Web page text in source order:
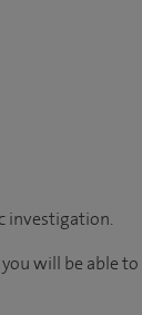
investigation.
will be able